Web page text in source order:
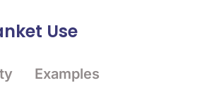
Use
Examples